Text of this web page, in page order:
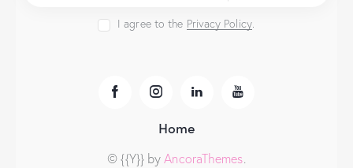
I agree to the Privacy Policy.
© {{Y}} byAncoraThemes
Home